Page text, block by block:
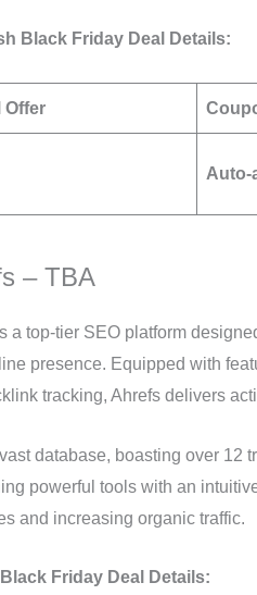
Black Friday Deal Details:
Offer
Auto-
– TBA
a top-tier SEO platform
presence. Equipped with
tracking, Ahrefs delivers
database, boasting over 12
powerful tools with an
and increasing organic traffic.
Friday Deal Details: